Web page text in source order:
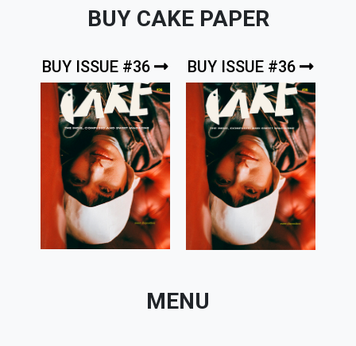
BUY CAKE PAPER
BUY ISSUE #36 BUY ISSUE #36
MENU